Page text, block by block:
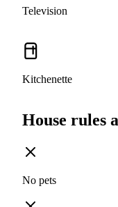
Television
Kitchenette
House rules
No pets